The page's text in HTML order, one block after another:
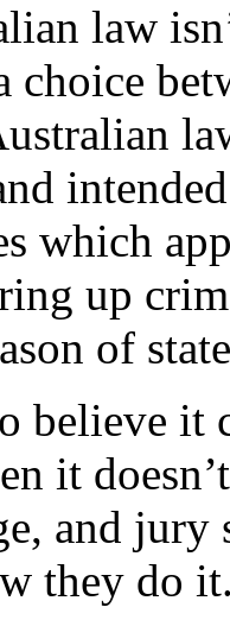
law
choice
which
up
of
believe it
it
and jury
they do